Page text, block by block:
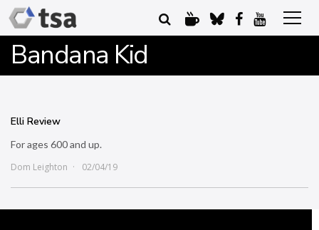
Bandana Kid
Elli Review
For ages 600 and up.
Dom Leighton
02/04/19